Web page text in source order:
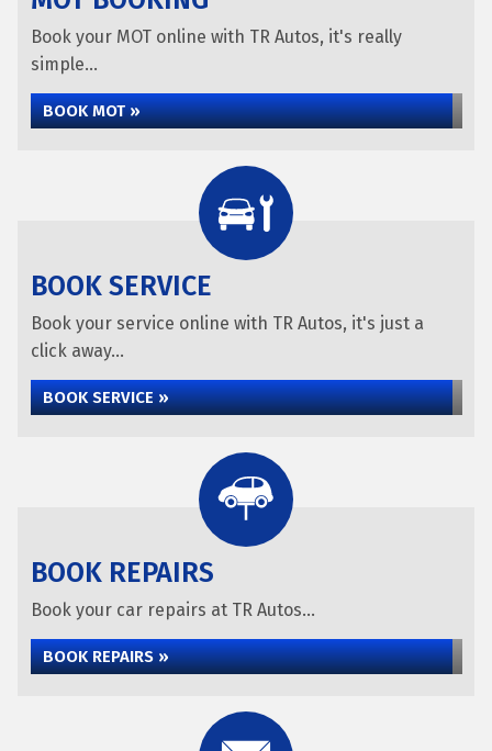
Book your MOT online with TR Autos, it's really
simple...
BOOK MOT »
BOOK SERVICE
Book your service online with TR Autos, it's just a
click away...
BOOK SERVICE »
BOOK REPAIRS
Book your car repairs at TR Autos...
BOOK REPAIRS »